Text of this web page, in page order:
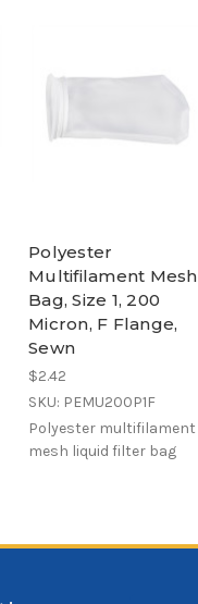
Polyester
Multifilament Mesh
Bag, Size 1, 200
Micron, F Flange,
Sewn
$2.42
SKU: PEMU200P1F
Polyester multifilament
mesh liquid filter bag